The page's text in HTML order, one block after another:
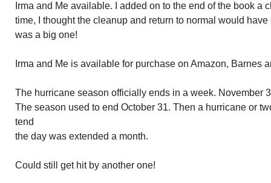
Irma and Me available. I added on to the end of the book a
time, I thought the cleanup and return to normal would
was a big one!
Irma and Me is available for purchase on Amazon, Barnes
The hurricane season officially ends in a week. November
The season used to end October 31. Then a hurricane or
tend not recognize
the day was extended a month.
Could still get hit by another one!